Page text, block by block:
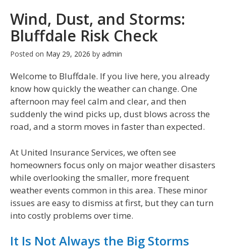
Wind, Dust, and Storms:
Bluffdale Risk Check
Posted on May 29, 2026 by admin
Welcome to Bluffdale. If you live here, you already
know how quickly the weather can change. One
afternoon may feel calm and clear, and then
suddenly the wind picks up, dust blows across the
road, and a storm moves in faster than expected.
At United Insurance Services, we often see
homeowners focus only on major weather disasters
while overlooking the smaller, more frequent
weather events common in this area. These minor
issues are easy to dismiss at first, but they can turn
into costly problems over time.
It Is Not Always the Big Storms